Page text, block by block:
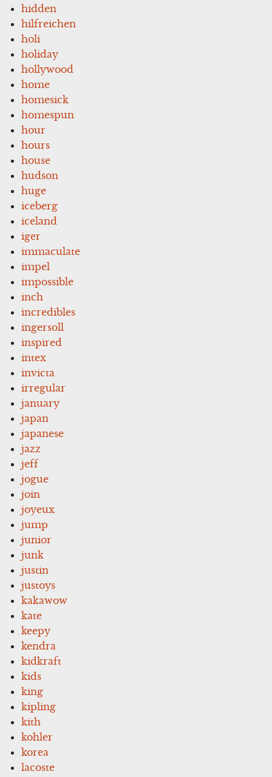
hidden
hilfreichen
holi
holiday
hollywood
home
homesick
homespun
hour
hours
house
hudson
huge
iceberg
iceland
iger
immaculate
impel
impossible
inch
incredibles
ingersoll
inspired
intex
invicta
irregular
january
japan
japanese
jazz
jeff
jogue
join
joyeux
jump
junior
junk
justin
justoys
kakawow
kate
keepy
kendra
kidkraft
kids
king
kipling
kith
kohler
korea
lacoste